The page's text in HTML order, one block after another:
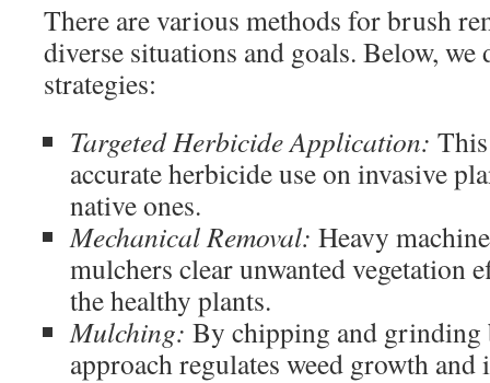
There are various methods for brush
diverse situations and goals. Below, we
strategies:
Targeted Herbicide Application:
accurate herbicide use on invasive
native ones.
Mechanical Removal: Heavy
mulchers clear unwanted vegetation
the healthy plants.
Mulching: By chipping and
approach regulates weed growth